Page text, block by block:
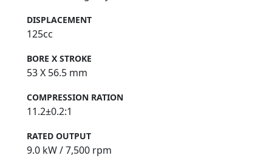
DISPLACEMENT
125cc
BORE X STROKE
53 X 56.5 mm
COMPRESSION RATION
11.2±0.2:1
RATED OUTPUT
9.0 kW / 7,500 rpm